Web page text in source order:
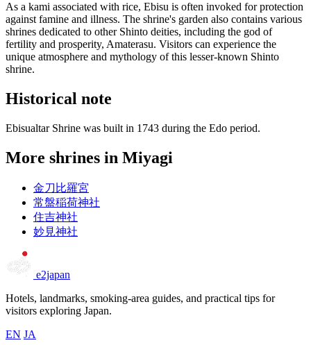
As a kami associated with rice, Ebisu is often invoked for protection
against famine and illness. The shrine's garden also contains various
shrines dedicated to other Shinto deities, including the god of
fertility and prosperity, Amaterasu. Visitors can experience the
unique atmosphere and mythology of this lesser-known Shinto
shrine.
Historical note
Ebisualtar Shrine was built in 1743 during the Edo period.
More shrines in Miyagi
金刀比羅宮
常盤稲荷神社
住吉神社
妙見神社
e2japan
Hotels, landmarks, smoking-area guides, and practical tips for
visitors exploring Japan.
EN JA